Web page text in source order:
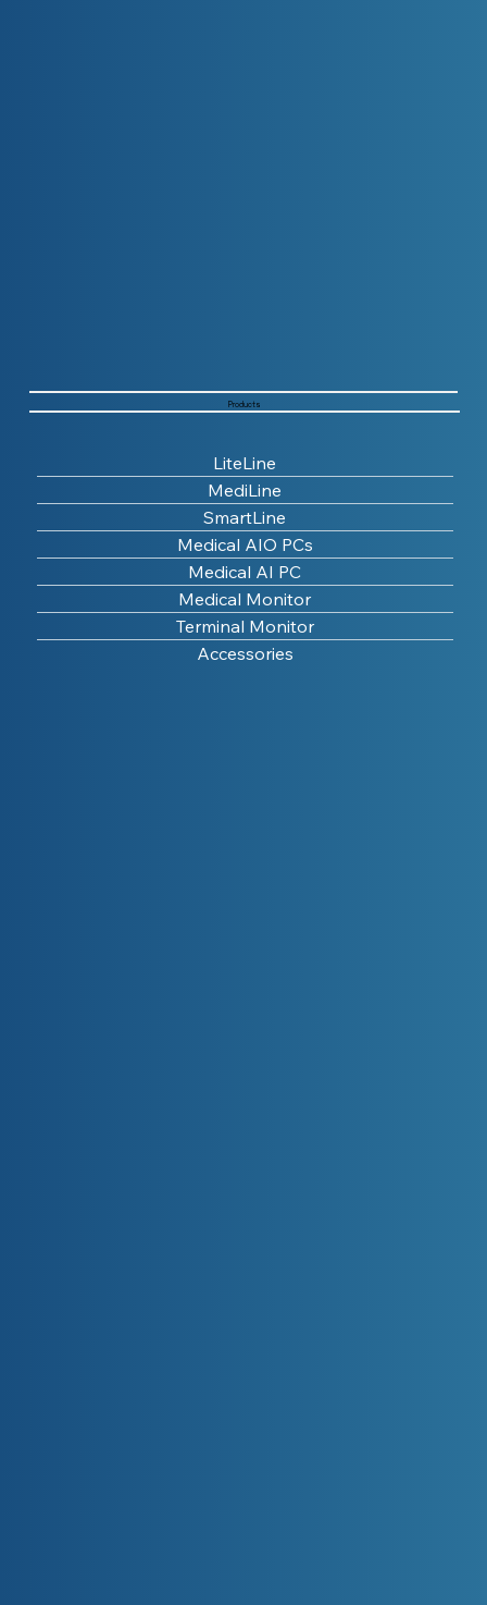
LiteLine
MediLine
SmartLine
Medical AIO PCs
Medical AI PC
Medical Monitor
Terminal Monitor
Accessories
Products